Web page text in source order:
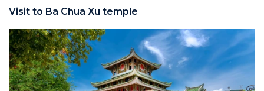
Visit to Ba Chua Xu temple